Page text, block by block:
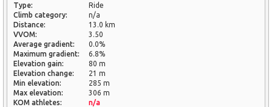
Type:
Ride
Climb category:
n/a
Distance:
13.0 km
VVOM:
3.50
Average gradient:
0.0%
Maximum gradient:
6.8%
Elevation gain:
80 m
Elevation change:
21 m
Min elevation:
285 m
Max elevation:
306 m
KOM athletes:
n/a